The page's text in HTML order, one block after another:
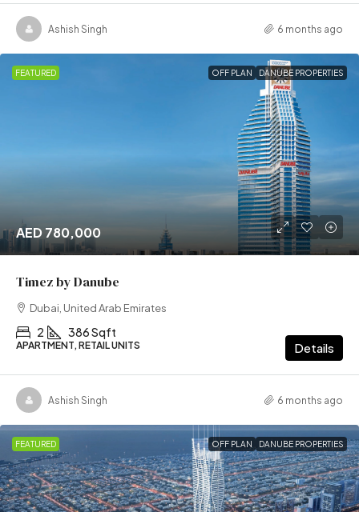
Ashish Singh 6 months ago
FEATURED OFF PLAN DANUBE PROPERTIES
AED 780,000
Timez by Danube
Dubai, United Arab Emirates
2 386 Sqft
APARTMENT, RETAIL UNITS Details
Ashish Singh 6 months ago
FEATURED OFF PLAN DANUBE PROPERTIES